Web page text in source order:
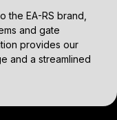
the EA-RS brand,
and gate
provides our
and a streamlined